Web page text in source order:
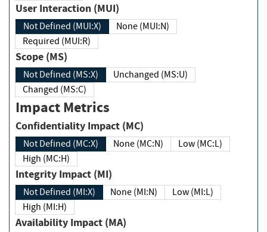
User Interaction (MUI)
Not Defined (MUI:X)
None (MUI:N)
Required (MUI:R)
Scope (MS)
Not Defined (MS:X)
Unchanged (MS:U)
Changed (MS:C)
Impact Metrics
Confidentiality Impact (MC)
Not Defined (MC:X) None (MC:N)
Low (MC:L)
High (MC:H)
Integrity Impact (MI)
Not Defined (MI:X) None (MI:N)
Low (MI:L)
High (MI:H)
Availability Impact (MA)